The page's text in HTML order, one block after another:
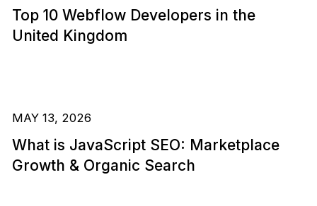
Top 10 Webflow Developers in the
United Kingdom
MAY 13, 2026
What is JavaScript SEO: Marketplace
Growth & Organic Search